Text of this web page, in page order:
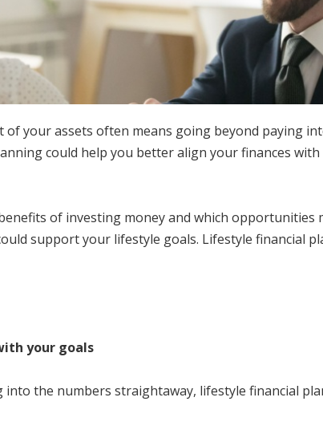
your assets often means going beyond paying
could help you better align your finances
of investing money and which opportunities
support your lifestyle goals. Lifestyle financial
your goals
the numbers straightaway, lifestyle financial